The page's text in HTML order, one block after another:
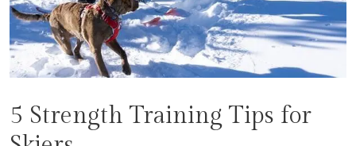
5 Strength Training Tips for